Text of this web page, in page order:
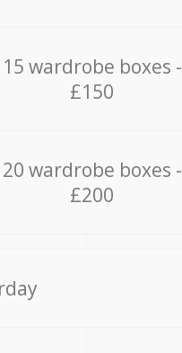
15 wardrobe boxes -
£150
20 wardrobe boxes -
£200